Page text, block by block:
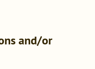
and/or